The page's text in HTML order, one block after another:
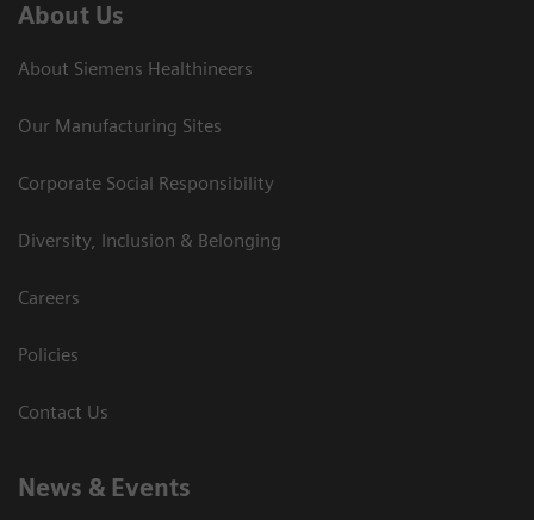
About Us
About Siemens Healthineers
Our Manufacturing Sites
Corporate Social Responsibility
Diversity, Inclusion & Belonging
Careers
Policies
Contact Us
News & Events